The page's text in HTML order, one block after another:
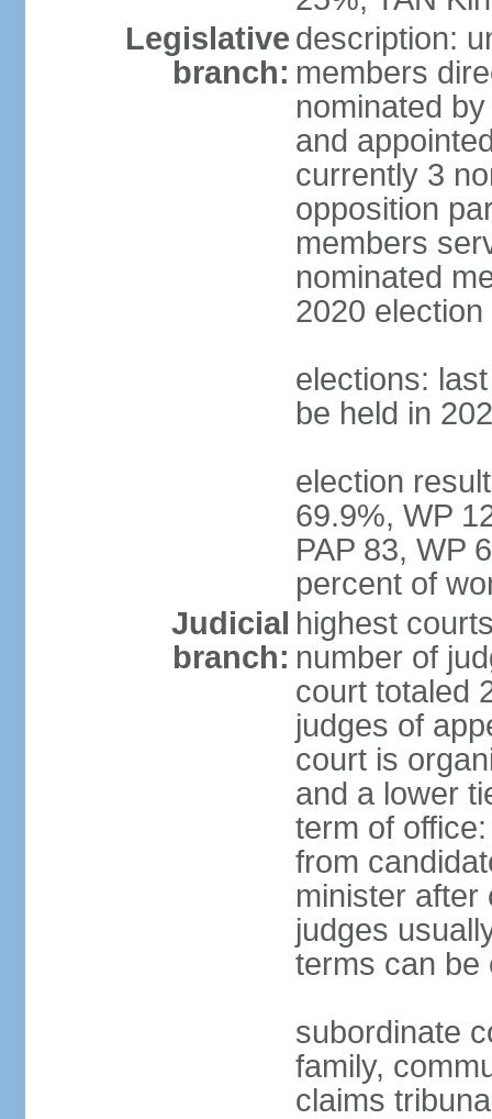
Legislative
branch:
description:
members
nominated
and
currently 3
opposition
members
nominated
2020 election
elections:
be held in
election
69.9%, WP
PAP 83, WP
percent of
Judicial
branch:
highest
number of
court totaled
judges of
court is
and a lower
term of
from
minister after
judges
terms can be
subordinate
family,
claims